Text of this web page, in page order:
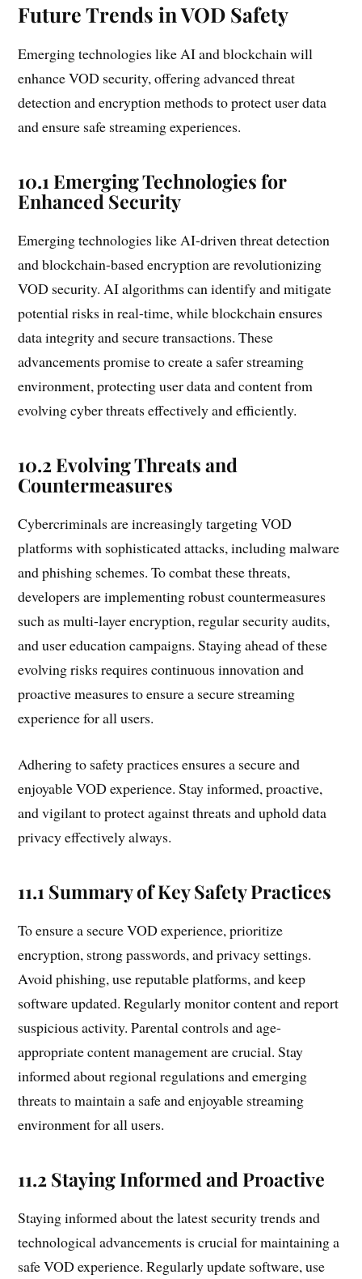
Future Trends in VOD Safety
Emerging technologies like AI and blockchain will
enhance VOD security, offering advanced threat
detection and encryption methods to protect user data
and ensure safe streaming experiences.
10.1 Emerging Technologies for
Enhanced Security
Emerging technologies like AI-driven threat detection
and blockchain-based encryption are revolutionizing
VOD security. AI algorithms can identify and mitigate
potential risks in real-time, while blockchain ensures
data integrity and secure transactions. These
advancements promise to create a safer streaming
environment, protecting user data and content from
evolving cyber threats effectively and efficiently.
10.2 Evolving Threats and
Countermeasures
Cybercriminals are increasingly targeting VOD
platforms with sophisticated attacks, including malware
and phishing schemes. To combat these threats,
developers are implementing robust countermeasures
such as multi-layer encryption, regular security audits,
and user education campaigns. Staying ahead of these
evolving risks requires continuous innovation and
proactive measures to ensure a secure streaming
experience for all users.
Adhering to safety practices ensures a secure and
enjoyable VOD experience. Stay informed, proactive,
and vigilant to protect against threats and uphold data
privacy effectively always.
11.1 Summary of Key Safety Practices
To ensure a secure VOD experience, prioritize
encryption, strong passwords, and privacy settings.
Avoid phishing, use reputable platforms, and keep
software updated. Regularly monitor content and report
suspicious activity. Parental controls and age-
appropriate content management are crucial. Stay
informed about regional regulations and emerging
threats to maintain a safe and enjoyable streaming
environment for all users.
11.2 Staying Informed and Proactive
Staying informed about the latest security trends and
technological advancements is crucial for maintaining a
safe VOD experience. Regularly update software, use